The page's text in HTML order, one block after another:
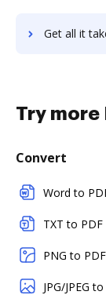
Get all it takes to improve
Try more
Convert
Word to
TXT to PDF
PNG to PDF
JPG/JPEG